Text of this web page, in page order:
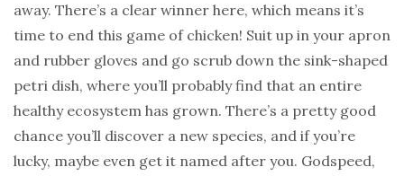
away. There’s a clear winner here, which means it’s
time to end this game of chicken! Suit up in your apron
and rubber gloves and go scrub down the sink-shaped
petri dish, where you’ll probably find that an entire
healthy ecosystem has grown. There’s a pretty good
chance you’ll discover a new species, and if you’re
lucky, maybe even get it named after you. Godspeed,